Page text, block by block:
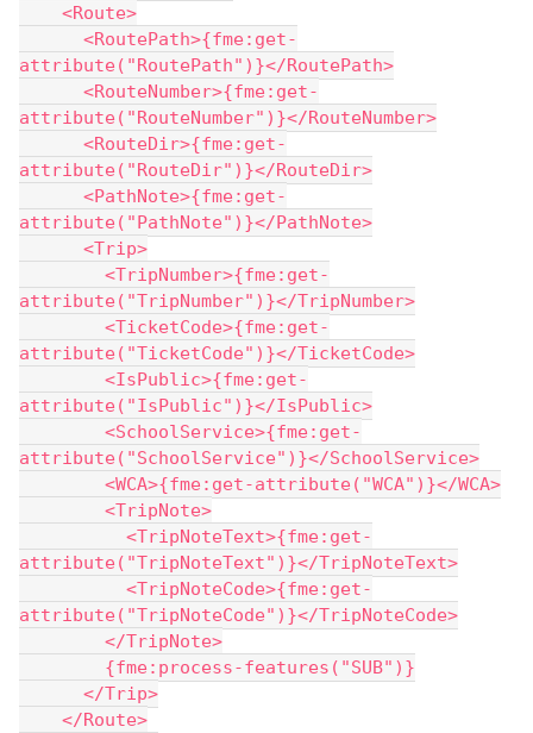
<Route>
<RoutePath>{fme:get-
attribute("RoutePath")}</RoutePath>
<RouteNumber>{fme:get-
attribute("RouteNumber")}</RouteNumber>
<RouteDir>{fme:get-
attribute("RouteDir")}</RouteDir>
<PathNote>{fme:get-
attribute("PathNote")}</PathNote>
<Trip>
<TripNumber>{fme:get-
attribute("TripNumber")}</TripNumber>
<TicketCode>{fme:get-
attribute("TicketCode")}</TicketCode>
<IsPublic>{fme:get-
attribute("IsPublic")}</IsPublic>
<SchoolService>{fme:get-
attribute("SchoolService")}</SchoolService>
<WCA>{fme:get-attribute("WCA")}</WCA>
<TripNote>
<TripNoteText>{fme:get-
attribute("TripNoteText")}</TripNoteText>
<TripNoteCode>{fme:get-
attribute("TripNoteCode")}</TripNoteCode>
</TripNote>
{fme:process-features("SUB")}
</Trip>
</Route>